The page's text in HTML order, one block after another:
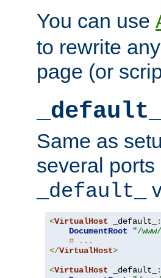
You can use
to rewrite
page (or
_default_
Same as
several
_default_
<VirtualHost _default_ :
DocumentRoot
"/
# ...
</VirtualHost>
<VirtualHost _default_